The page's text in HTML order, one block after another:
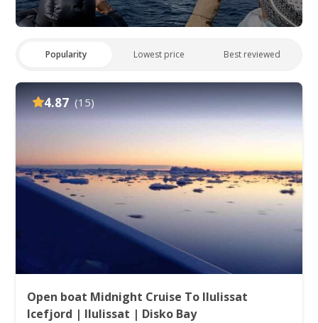
Popularity Lowest price Best reviewed
4.87 (15)
Open boat Midnight Cruise To Ilulissat
Icefjord | Ilulissat | Disko Bay